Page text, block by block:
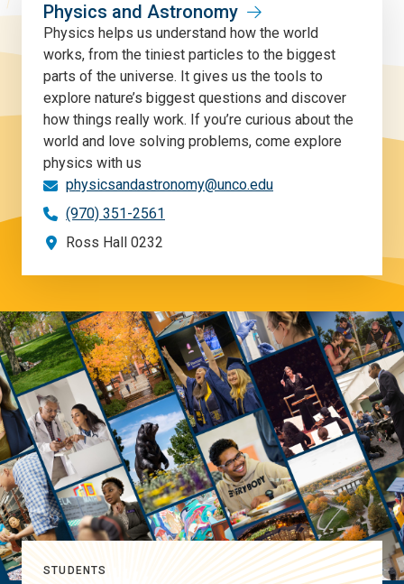
Physics and Astronomy
Physics helps us understand how the world
works, from the tiniest particles to the biggest
parts of the universe. It gives us the tools to
explore nature’s biggest questions and discover
how things really work. If you’re curious about the
world and love solving problems, come explore
physics with us
physicsandastronomy@unco.edu
(970) 351-2561
Ross Hall 0232
STUDENTS